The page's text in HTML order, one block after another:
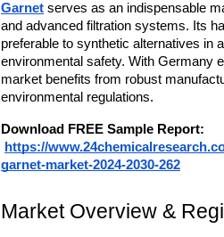
Garnet serves as an indispensable
and advanced filtration systems. Its
preferable to synthetic alternatives in
environmental safety. With Germany
market benefits from robust
environmental regulations.
Download FREE Sample Report:
https://
garnet-market-2024-2030-262
Market Overview &